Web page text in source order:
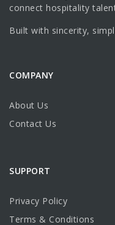
connect hospitality
Built with sincerity,
COMPANY
About Us
Contact Us
SUPPORT
Privacy Policy
Terms & Conditions